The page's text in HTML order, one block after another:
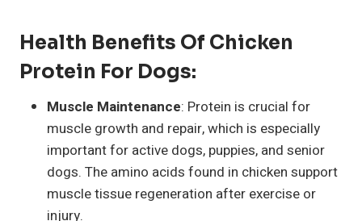
Health Benefits Of Chicken
Protein For Dogs:
Muscle Maintenance: Protein is crucial for
muscle growth and repair, which is especially
important for active dogs, puppies, and senior
dogs. The amino acids found in chicken support
muscle tissue regeneration after exercise or
injury.